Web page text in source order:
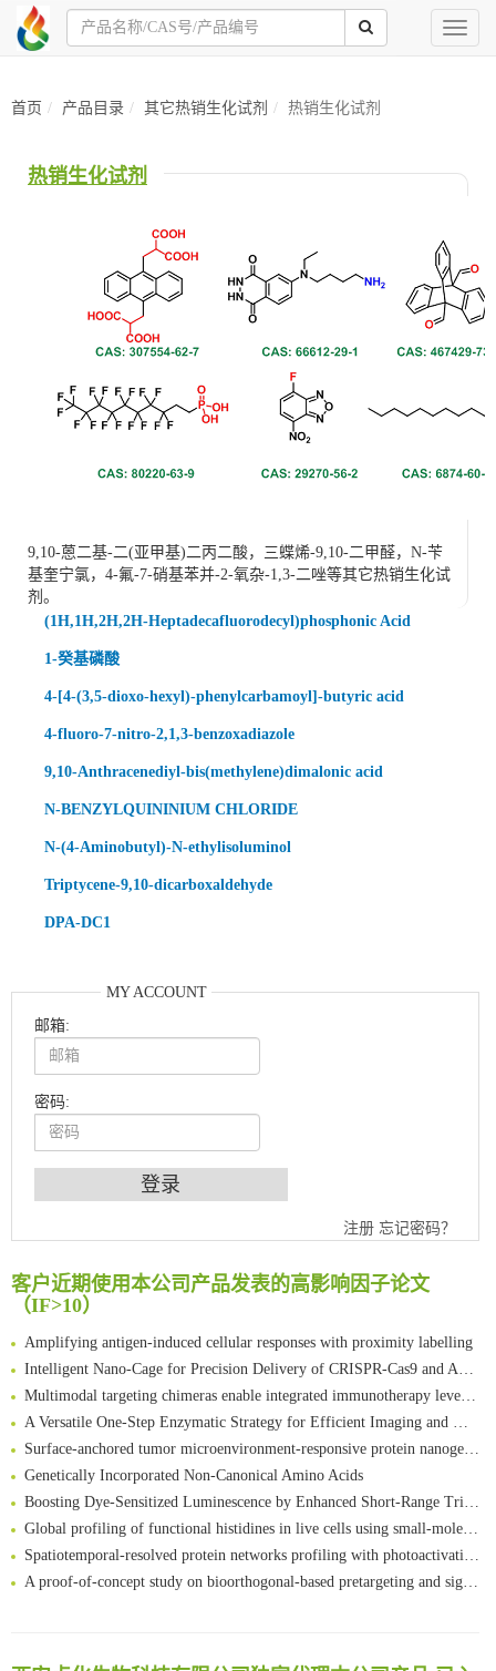
Toggle
首页 产品目录 其它热销生化试剂 热销生化试剂
热销生化试剂
9,10-蒽二基-二(亚甲基)二丙二酸，三蝶烯-9,10-二甲醛，N-苄
基奎宁氯，4-氟-7-硝基苯并-2-氧杂-1,3-二唑等其它热销生化试
剂。
(1H,1H,2H,2H-Heptadecafluorodecyl)phosphonic Acid
1-癸基磷酸
4-[4-(3,5-dioxo-hexyl)-phenylcarbamoyl]-butyric acid
4-fluoro-7-nitro-2,1,3-benzoxadiazole
9,10-Anthracenediyl-bis(methylene)dimalonic acid
N-BENZYLQUININIUM CHLORIDE
N-(4-Aminobutyl)-N-ethylisoluminol
Triptycene-9,10-dicarboxaldehyde
DPA-DC1
MY ACCOUNT
邮箱:
密码:
注册 忘记密码？
客户近期使用本公司产品发表的高影响因子论文
（IF>10）
An Optimized Isotopic Photocleavable Tagging Strategy for SiteSpecific and Quantitative Profiling of Protein O‑GlcNAcylation in Colorectal Cancer Metastasis
Rare codon recoding for efficient noncanonical amino acid incorporation in mammalian cells
FABP4 inhibition suppresses bone resorption and protects against postmenopausal osteoporosis in ovariectomized mice
Amplifying antigen-induced cellular responses with proximity labelling
Intelligent Nano-Cage for Precision Delivery of CRISPR-Cas9 and ACC Inhibitors to Enhance Antitumor Cascade Therapy Through Lipid Metabolism Disruption
Multimodal targeting chimeras enable integrated immunotherapy leveraging tumor-immune microenvironment
A Versatile One-Step Enzymatic Strategy for Efficient Imaging and Mapping of Tumor-Associated Tn Antigen
Surface-anchored tumor microenvironment-responsive protein nanogel-platelet system for cytosolic delivery of therapeutic protein in the post-surgical cancer treatment
Genetically Incorporated Non-Canonical Amino Acids
Boosting Dye-Sensitized Luminescence by Enhanced Short-Range Triplet Energy Transfer
Global profiling of functional histidines in live cells using small-molecule photosensitizer and chemical probe relay labelling
Spatiotemporal-resolved protein networks profiling with photoactivation dependent proximity labeling
A proof-of-concept study on bioorthogonal-based pretargeting and signal amplify radiotheranostic strategy